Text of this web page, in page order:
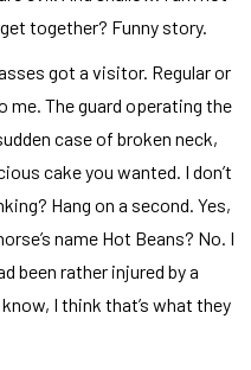
together? Funny story.
got a visitor. Regular or
me. The guard operating the
case of broken neck,
cake you wanted. I don’t
Hang on a second. Yes,
name Hot Beans? No. I
been rather injured by a
I think that’s what they